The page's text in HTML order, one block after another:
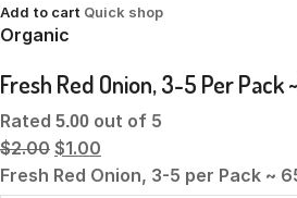
Add to cart Quick shop
Organic
Fresh Red Onion, 3-5 Per Pack
Rated 5.00 out of 5
$2.00 $1.00
Fresh Red Onion, 3-5 per Pack ~